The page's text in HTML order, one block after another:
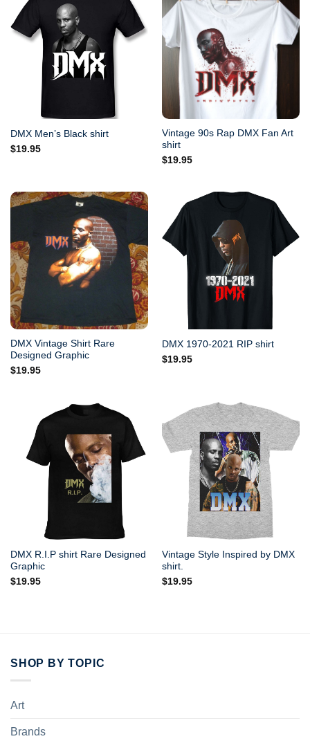
DMX Men’s Black shirt
$19.95
Vintage 90s Rap DMX Fan Art
shirt
$19.95
DMX Vintage Shirt Rare
Designed Graphic
$19.95
DMX 1970-2021 RIP shirt
$19.95
DMX R.I.P shirt Rare Designed
Graphic
$19.95
Vintage Style Inspired by DMX
shirt.
$19.95
SHOP BY TOPIC
Art
Brands